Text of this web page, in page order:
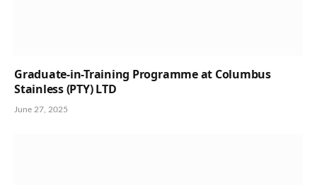
Graduate-in-Training Programme at Columbus
Stainless (PTY) LTD
June 27, 2025